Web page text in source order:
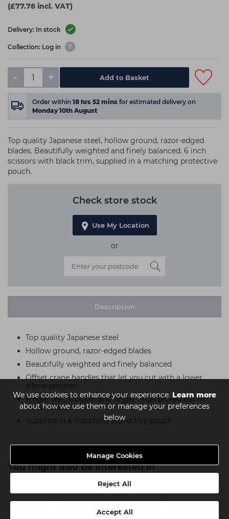
We use cookies to enhance your experience. Learn more
about how we use them or manage your preferences
below
Manage Cookies
Reject All
Accept All
(£77.76 incl. VAT)
Delivery: In stock
Collection: Log in
- + Add to Basket
Order within 18 hrs 52 mins for estimated delivery on
Monday 10th August
Top quality Japanese steel, hollow ground, razor-edged
blades. Beautifully weighted and finely balanced. 6 inch
scissors with black trim, supplied in a matching protective
pouch.
Check store stock
Use My Location
or
Description
Top quality Japanese steel
Hollow ground, razor-edged blades
Beautifully weighted and finely balanced
Offset crane handles that let you cut with a lower
elbow position
Finger rest, stopper and finger rings picked out in
classic Black
Supplied in a matching protective pouch
You might also be interested in